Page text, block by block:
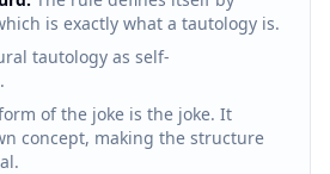
is exactly what a tautology is.
tautology as self-
of the joke is the joke. It
concept, making the structure